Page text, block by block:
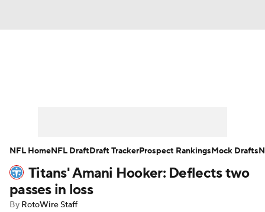
Player Search Injury Report
Fantasy Football Today
Titans' Amani Hooker: Deflects two
passes in loss
By RotoWire Staff
NFL HomeNFL DraftDraft TrackerProspect RankingsMock Drafts